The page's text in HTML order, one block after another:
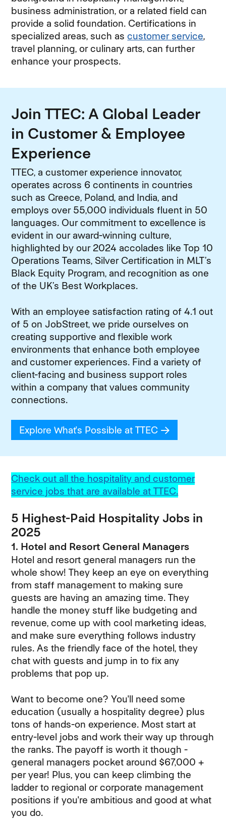
business administration, or a related field can
provide a solid foundation. Certifications in
specialized areas, such ascustomer service,
travel planning, or culinary arts, can further
enhance your prospects.
Join TTEC: A Global Leader
in Customer & Employee
Experience
TTEC, a customer experience innovator,
operates across 6 continents in countries
such as Greece, Poland, and India, and
employs over 55,000 individuals fluent in 50
languages. Our commitment to excellence is
evident in our award-winning culture,
highlighted by our 2024 accolades like Top 10
Operations Teams, Silver Certification in MLT’s
Black Equity Program, and recognition as one
of the UK’s Best Workplaces.
With an employee satisfaction rating of 4.1 out
of 5 on JobStreet, we pride ourselves on
creating supportive and flexible work
environments that enhance both employee
and customer experiences. Find a variety of
client-facing and business support roles
within a company that values community
connections.
Explore What's Possible at TTEC (opens in new
Check out all the hospitality and customer
service jobs that are available at TTEC.
5 Highest-Paid Hospitality Jobs in
2025
1. Hotel and Resort General Managers
Hotel and resort general managers run the
whole show! They keep an eye on everything
from staff management to making sure
guests are having an amazing time. They
handle the money stuff like budgeting and
revenue, come up with cool marketing ideas,
and make sure everything follows industry
rules. As the friendly face of the hotel, they
chat with guests and jump in to fix any
problems that pop up.
Want to become one? You'll need some
education (usually a hospitality degree) plus
tons of hands-on experience. Most start at
entry-level jobs and work their way up through
the ranks. The payoff is worth it though -
general managers pocket around $67,000 +
per year! Plus, you can keep climbing the
ladder to regional or corporate management
positions if you're ambitious and good at what
you do.